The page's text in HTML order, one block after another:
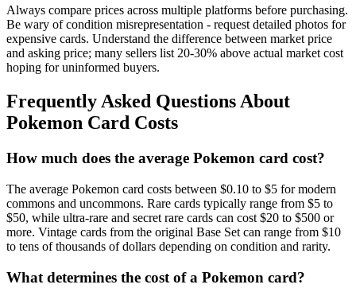
Always compare prices across multiple platforms before purchasing.
Be wary of condition misrepresentation - request detailed photos for
expensive cards. Understand the difference between market price
and asking price; many sellers list 20-30% above actual market cost
hoping for uninformed buyers.
Frequently Asked Questions About
Pokemon Card Costs
How much does the average Pokemon card cost?
The average Pokemon card costs between $0.10 to $5 for modern
commons and uncommons. Rare cards typically range from $5 to
$50, while ultra-rare and secret rare cards can cost $20 to $500 or
more. Vintage cards from the original Base Set can range from $10
to tens of thousands of dollars depending on condition and rarity.
What determines the cost of a Pokemon card?